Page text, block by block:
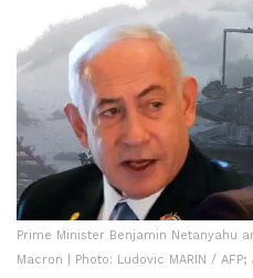
Prime Minister Benjamin Netanyahu
Macron | Photo: Ludovic MARIN /